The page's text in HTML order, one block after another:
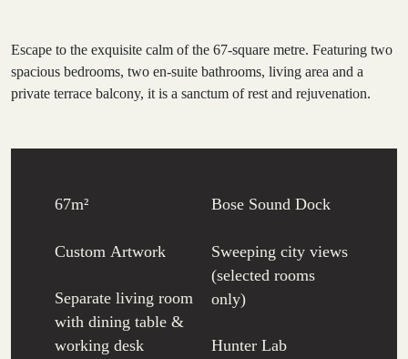
Escape to the exquisite calm of the 67-square metre. Featuring two
spacious bedrooms, two en-suite bathrooms, living area and a
private terrace balcony, it is a sanctum of rest and rejuvenation.
67m²
Custom Artwork
Separate living room
with dining table &
working desk
Bose Sound Dock
Sweeping city views
(selected rooms
only)
Hunter Lab